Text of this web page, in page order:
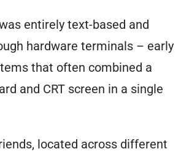
entirely text-based and
hardware terminals – early
that often combined a
and CRT screen in a single
located across different